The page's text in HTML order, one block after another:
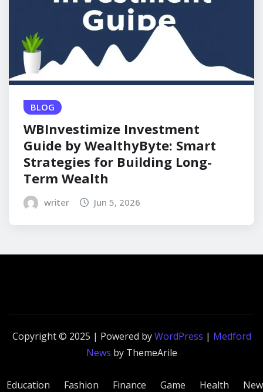
BLOG
WBInvestimize Investment
Guide by WealthyByte: Smart
Strategies for Building Long-
Term Wealth
writer Jun 5, 2026
Copyright © 2025 | Powered byWordPress | Medford
News by ThemeArile
Education Fashion Finance Game Health